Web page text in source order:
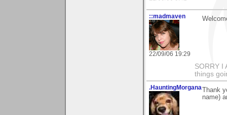
::madmaven
22/09/06 19:29
SORRY I
things
.HauntingMorgana Thank
name)